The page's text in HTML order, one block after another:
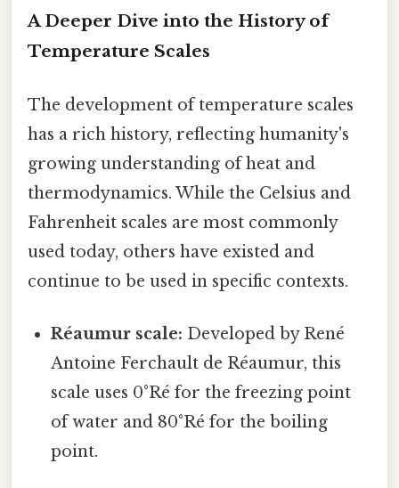
A Deeper Dive into the History of
Temperature Scales
The development of temperature scales
has a rich history, reflecting humanity's
growing understanding of heat and
thermodynamics. While the Celsius and
Fahrenheit scales are most commonly
used today, others have existed and
continue to be used in specific contexts.
Réaumur scale: Developed by René
Antoine Ferchault de Réaumur, this
scale uses 0°Ré for the freezing point
of water and 80°Ré for the boiling
point.